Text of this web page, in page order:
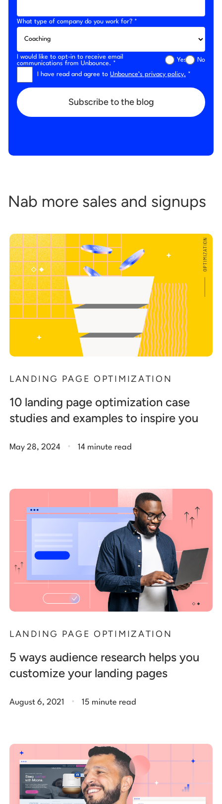
What type of company do you work for? *
I would like to opt-in to receive email
communications from Unbounce. *
Yes No
I have read and agree to Unbounce’s privacy policy. *
Subscribe to the blog
Nab more sales and signups
LANDING PAGE OPTIMIZATION
10 landing page optimization case
studies and examples to inspire you
May 28, 2024 . 14 minute read
LANDING PAGE OPTIMIZATION
5 ways audience research helps you
customize your landing pages
August 6, 2021 . 15 minute read